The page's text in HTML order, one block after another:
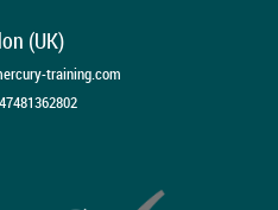
(UK)
training.com